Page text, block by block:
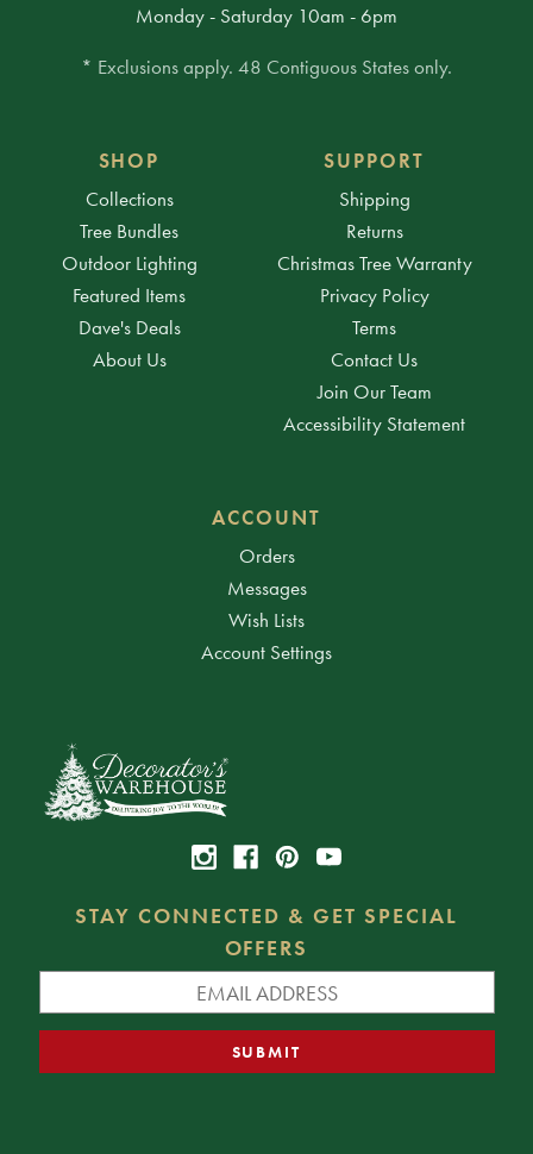
Monday - Saturday 10am - 6pm
* Exclusions apply. 48 Contiguous States only.
SHOP
Collections
Tree Bundles
Outdoor Lighting
Featured Items
Dave's Deals
About Us
SUPPORT
Shipping
Returns
Christmas Tree Warranty
Privacy Policy
Terms
Contact Us
Join Our Team
Accessibility Statement
ACCOUNT
Orders
Messages
Wish Lists
Account Settings
STAY CONNECTED & GET SPECIAL
OFFERS